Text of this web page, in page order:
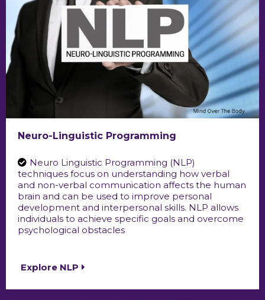
Neuro-Linguistic Programming
Neuro Linguistic Programming (NLP)
techniques focus on understanding how verbal
and non-verbal communication affects the human
brain and can be used to improve personal
development and interpersonal skills. NLP allows
individuals to achieve specific goals and overcome
psychological obstacles
Explore NLP